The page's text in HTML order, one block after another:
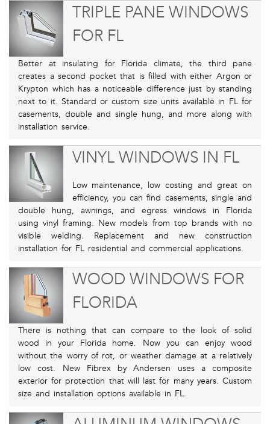
TRIPLE PANE WINDOWS
FOR FL
Better at insulating for Florida climate, the third pane
creates a second pocket that is filled with either Argon or
Krypton which has a noticeable difference just by standing
next to it. Standard or custom size units available in FL for
casements, double and single hung, and more along with
installation service.
VINYL WINDOWS IN FL
Low maintenance, low costing and great on
efficiency, you can find casements, single and
double hung, awnings, and egress windows in Florida
using vinyl framing. New models from top brands with no
visible welding. Replacement and new construction
installation for FL residential and commercial applications.
WOOD WINDOWS FOR
FLORIDA
There is nothing that can compare to the look of solid
wood in your Florida home. Now you can enjoy wood
without the worry of rot, or weather damage at a relatively
low cost. New Fibrex by Andersen uses a composite
exterior for protection that will last for many years. Custom
size and installation options available in FL.